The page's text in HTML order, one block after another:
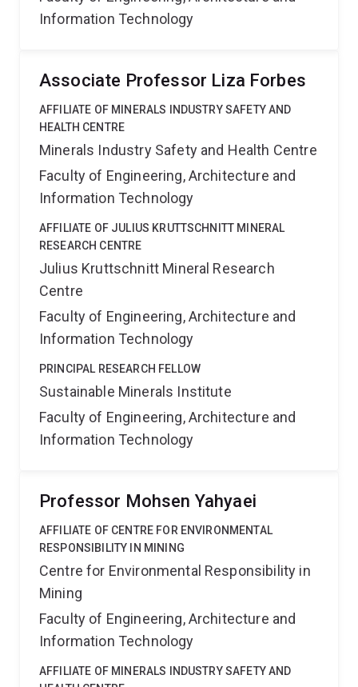
Information Technology
Associate Professor Liza Forbes
AFFILIATE OF MINERALS INDUSTRY SAFETY AND
HEALTH CENTRE
Minerals Industry Safety and Health Centre
Faculty of Engineering, Architecture and
Information Technology
AFFILIATE OF JULIUS KRUTTSCHNITT MINERAL
RESEARCH CENTRE
Julius Kruttschnitt Mineral Research
Centre
Faculty of Engineering, Architecture and
Information Technology
PRINCIPAL RESEARCH FELLOW
Sustainable Minerals Institute
Faculty of Engineering, Architecture and
Information Technology
Professor Mohsen Yahyaei
AFFILIATE OF CENTRE FOR ENVIRONMENTAL
RESPONSIBILITY IN MINING
Centre for Environmental Responsibility in
Mining
Faculty of Engineering, Architecture and
Information Technology
AFFILIATE OF MINERALS INDUSTRY SAFETY AND